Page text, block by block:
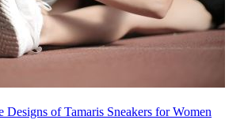
of Tamaris Sneakers for Women